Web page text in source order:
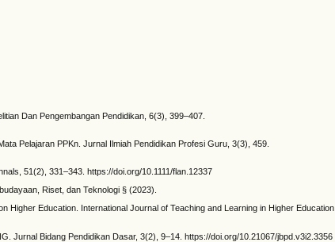
Dan Pengembangan Pendidikan, 6(3), 399–407.
Pelajaran PPKn. Jurnal Ilmiah Pendidikan Profesi Guru, 3(3), 459.
51(2), 331–343. https://doi.org/10.1111/flan.12337
Riset, dan Teknologi § (2023).
Education. International Journal of Teaching and Learning in Higher Education,
Jurnal Bidang Pendidikan Dasar, 3(2), 9–14. https://doi.org/10.21067/jbpd.v3i2.3356